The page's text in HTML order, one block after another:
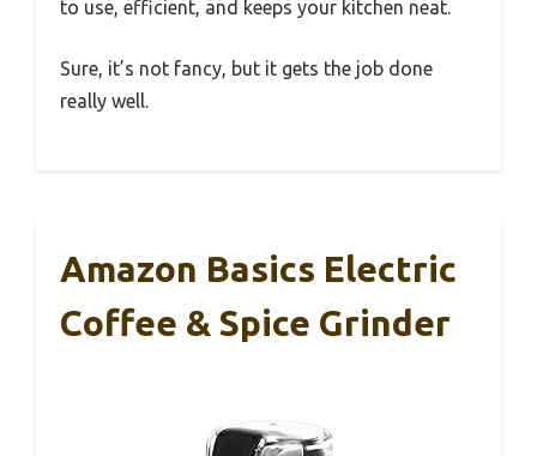
to use, efficient, and keeps your kitchen neat.
Sure, it’s not fancy, but it gets the job done
really well.
Amazon Basics Electric
Coffee & Spice Grinder